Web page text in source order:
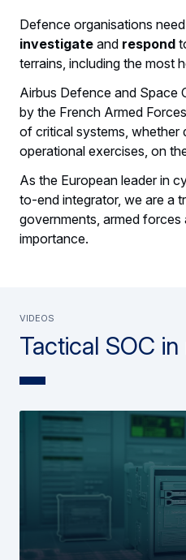
Defence organisations
investigate and respond
terrains, including the most
Airbus Defence and Space
by the French Armed
of critical systems, whether
operational exercises, on
As the European leader in
to-end integrator, we are a
governments, armed
importance.
Tactical SOC
Videos